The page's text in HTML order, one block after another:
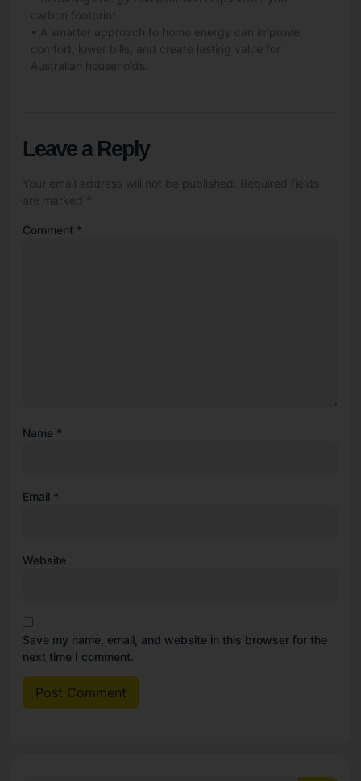
carbon footprint.
• A smarter approach to home energy can improve
comfort, lower bills, and create lasting value for
Australian households.
Leave a Reply
Your email address will not be published.
Required fields
are marked *
Comment *
Name *
Email *
Website
Save my name, email, and website in this browser for the
next time I comment.